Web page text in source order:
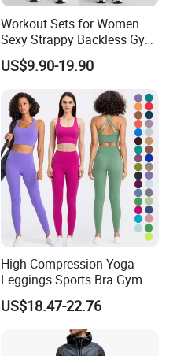
Workout Sets for Women
Sexy Strappy Backless Gym
Sports Bra + Matching High
Waist Leggings Sportswear
US$9.90-19.90
High Compression Yoga
Leggings Sports Bra Gym
Wear Fitness Women
Sportswear Yoga Sets
US$18.47-22.76